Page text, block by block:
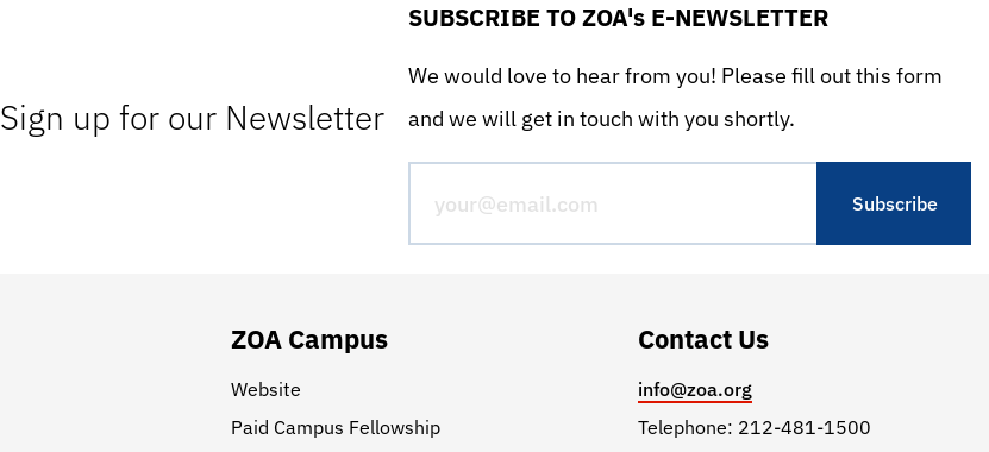
Sign up for our Newsletter
SUBSCRIBE TO ZOA's E-NEWSLETTER
We would love to hear from you! Please fill out this form
and we will get in touch with you shortly.
ZOA Campus
Website
Paid Campus Fellowship
Contact Us
info@zoa.org
Telephone: 212-481-1500